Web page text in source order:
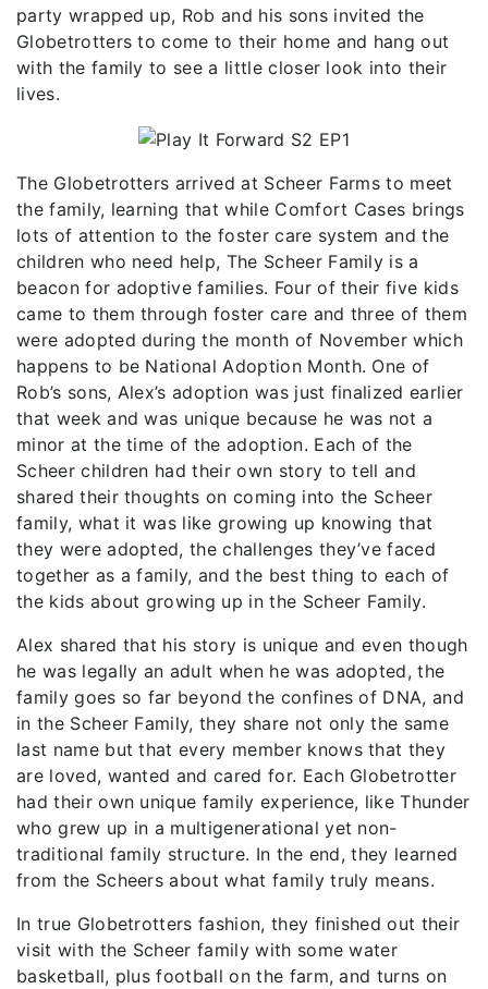
party wrapped up, Rob and his sons invited the
Globetrotters to come to their home and hang out
with the family to see a little closer look into their
lives.
The Globetrotters arrived at Scheer Farms to meet
the family, learning that while Comfort Cases brings
lots of attention to the foster care system and the
children who need help, The Scheer Family is a
beacon for adoptive families. Four of their five kids
came to them through foster care and three of them
were adopted during the month of November which
happens to be National Adoption Month. One of
Rob’s sons, Alex’s adoption was just finalized earlier
that week and was unique because he was not a
minor at the time of the adoption. Each of the
Scheer children had their own story to tell and
shared their thoughts on coming into the Scheer
family, what it was like growing up knowing that
they were adopted, the challenges they’ve faced
together as a family, and the best thing to each of
the kids about growing up in the Scheer Family.
Alex shared that his story is unique and even though
he was legally an adult when he was adopted, the
family goes so far beyond the confines of DNA, and
in the Scheer Family, they share not only the same
last name but that every member knows that they
are loved, wanted and cared for. Each Globetrotter
had their own unique family experience, like Thunder
who grew up in a multigenerational yet non-
traditional family structure. In the end, they learned
from the Scheers about what family truly means.
In true Globetrotters fashion, they finished out their
visit with the Scheer family with some water
basketball, plus football on the farm, and turns on